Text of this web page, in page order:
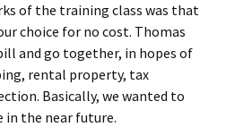
of the training class was that
choice for no cost. Thomas
and go together, in hopes of
rental property, tax
Basically, we wanted to
in the near future.